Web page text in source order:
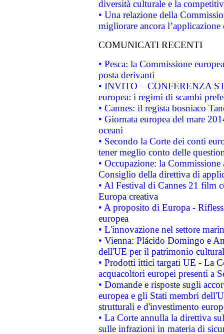
diversità culturale e la
• Una relazione della
migliorare ancora
COMUNICATI RECENTI
• Pesca: la Commissione
posta derivanti
• INVITO – CONFERENZA
europea: i regimi di scambi
• Cannes: il regista bosniaco
• Giornata europea del mare
oceani
• Secondo la Corte dei conti
tener meglio conto delle
• Occupazione: la
Consiglio della direttiva di
• Al Festival di Cannes 21 film
Europa creativa
• A proposito di Europa -
europea
• L'innovazione nel settore
• Vienna: Plácido Domingo e
dell'UE per il patrimonio
• Prodotti ittici targati UE - La
acquacoltori europei presenti a
• Domande e risposte sugli
europea e gli Stati membri
strutturali e d'investimento
• La Corte annulla la direttiva
sulle infrazioni in materia di